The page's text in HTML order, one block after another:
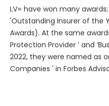
LV= have won many
'Outstanding Insurer of the
Awards). At the same
Protection Provider ’ and
2022, they were named as
Companies ' in Forbes